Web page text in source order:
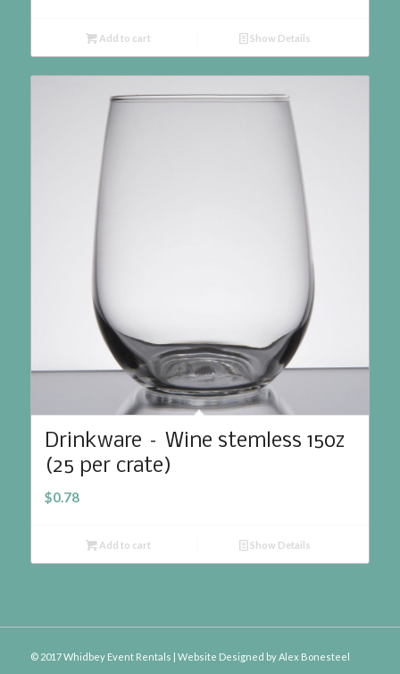
Add to cart Show Details
Drinkware – Wine stemless 15oz
(25 per crate)
$0.78
Add to cart Show Details
© 2017 Whidbey Event Rentals | Website Designed byAlex Bonesteel